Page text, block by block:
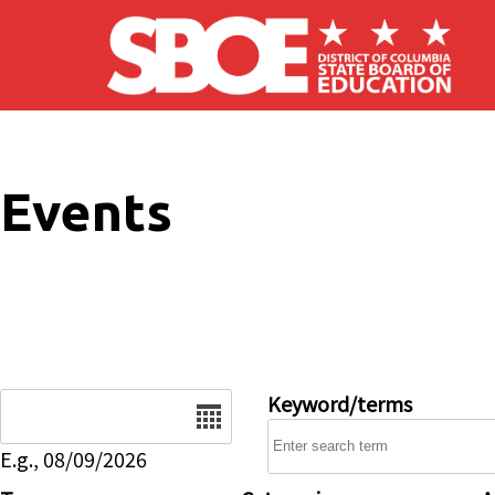
Skip to main content
Events
E.g., 08/09/2026
Keyword/terms